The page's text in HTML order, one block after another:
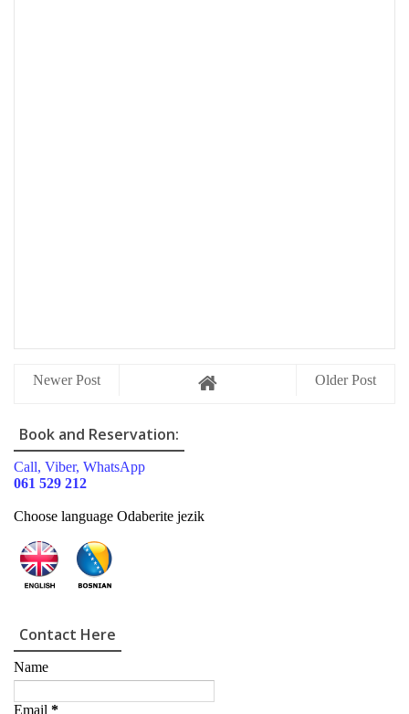
Newer Post Older Post
Book and Reservation:
Call, Viber, WhatsApp
061 529 212
Choose language Odaberite jezik
Contact Here
Name
Email *